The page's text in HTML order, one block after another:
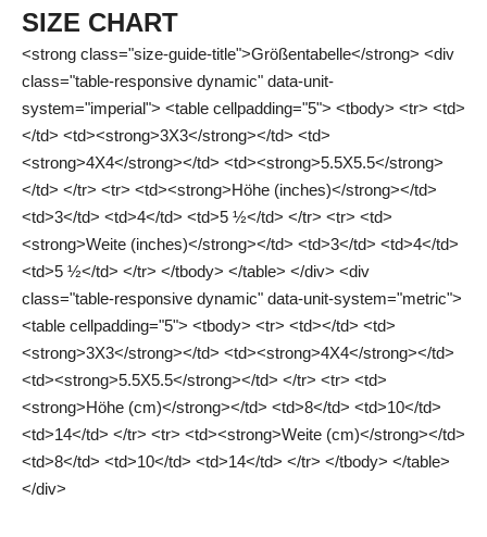
SIZE CHART
<strong class="size-guide-title">Größentabelle</strong> <div
class="table-responsive dynamic" data-unit-
system="imperial"> <table cellpadding="5"> <tbody> <tr> <td>
</td> <td><strong>3X3</strong></td> <td>
<strong>4X4</strong></td> <td><strong>5.5X5.5</strong>
</td> </tr> <tr> <td><strong>Höhe (inches)</strong></td>
<td>3</td> <td>4</td> <td>5 ½</td> </tr> <tr> <td>
<strong>Weite (inches)</strong></td> <td>3</td> <td>4</td>
<td>5 ½</td> </tr> </tbody> </table> </div> <div
class="table-responsive dynamic" data-unit-system="metric">
<table cellpadding="5"> <tbody> <tr> <td></td> <td>
<strong>3X3</strong></td> <td><strong>4X4</strong></td>
<td><strong>5.5X5.5</strong></td> </tr> <tr> <td>
<strong>Höhe (cm)</strong></td> <td>8</td> <td>10</td>
<td>14</td> </tr> <tr> <td><strong>Weite (cm)</strong></td>
<td>8</td> <td>10</td> <td>14</td> </tr> </tbody> </table>
</div>